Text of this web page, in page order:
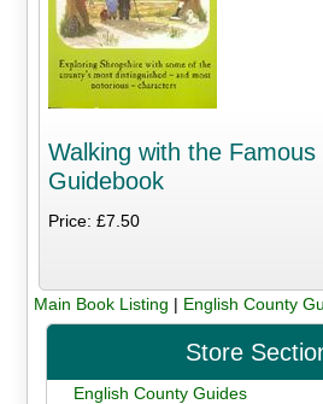
Walking with the
Guidebook
Price: £7.50
Main Book Listing | English County
Store
English County Guides